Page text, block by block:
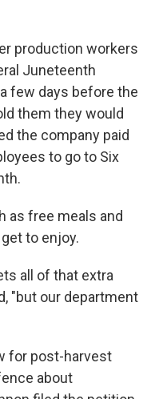
production workers
Juneteenth
few days before the
them they would
the company paid
to go to Six
as free meals and
to enjoy.
all of that extra
"but our department
for post-harvest
about